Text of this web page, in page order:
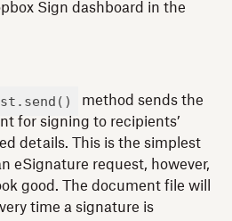
Sign dashboard in the
method sends the
for signing to recipients’
details. This is the simplest
eSignature request, however,
good. The document file will
time a signature is